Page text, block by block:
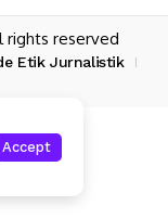
rights reserved
Etik Jurnalistik
Accept